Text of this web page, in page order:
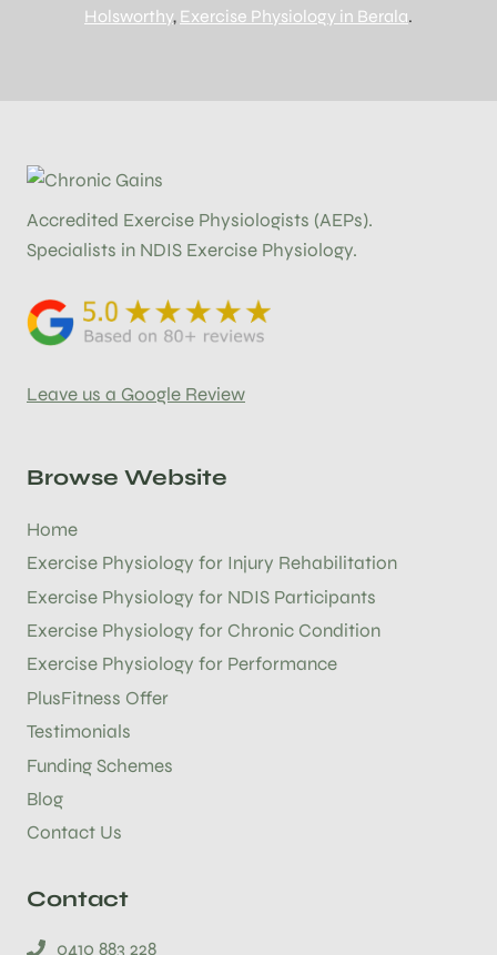
Holsworthy, Exercise Physiology in Berala.
Accredited Exercise Physiologists (AEPs).
Specialists in NDIS Exercise Physiology.
Leave us a Google Review
Browse Website
Home
Exercise Physiology for Injury Rehabilitation
Exercise Physiology for NDIS Participants
Exercise Physiology for Chronic Condition
Exercise Physiology for Performance
PlusFitness Offer
Testimonials
Funding Schemes
Blog
Contact Us
Contact
0410 883 228